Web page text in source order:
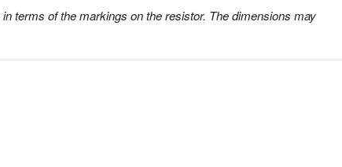
terms of the markings on the resistor. The dimensions may